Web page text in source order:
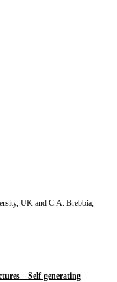
UK and C.A. Brebbia,
– Self-generating